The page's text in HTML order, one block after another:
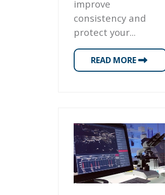
improve
consistency and
protect your...
READ MORE